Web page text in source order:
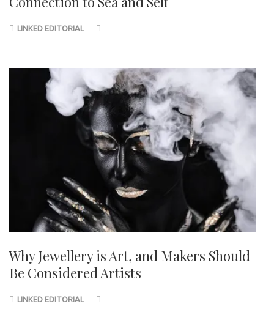
LINKED EDITORIAL
Why Jewellery is Art, and Makers Should
Be Considered Artists
LINKED EDITORIAL